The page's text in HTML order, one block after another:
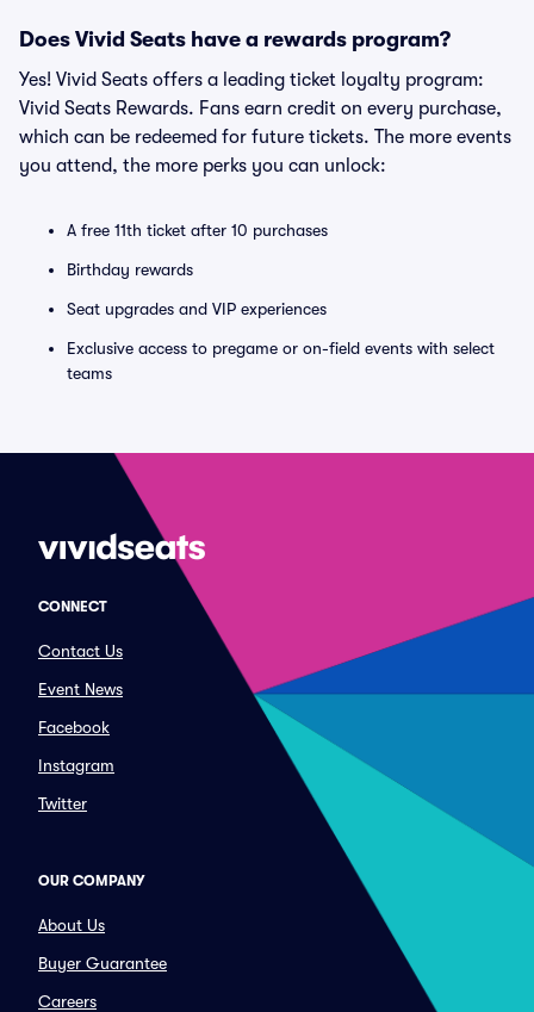
Does Vivid Seats have a rewards program?
Yes! Vivid Seats offers a leading ticket loyalty program:
Vivid Seats Rewards. Fans earn credit on every purchase,
which can be redeemed for future tickets. The more events
you attend, the more perks you can unlock:
A free 11th ticket after 10 purchases
Birthday rewards
Seat upgrades and VIP experiences
Exclusive access to pregame or on-field events with select
teams
CONNECT
Contact Us
Event News
Facebook
Instagram
Twitter
OUR COMPANY
About Us
Buyer Guarantee
Careers